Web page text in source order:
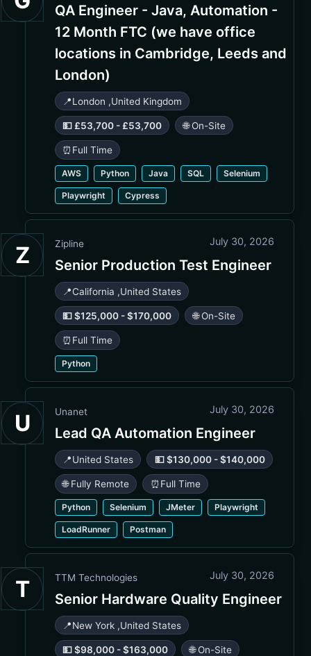
QA Engineer - Java, Automation -
12 Month FTC (we have office
locations in Cambridge, Leeds and
London)
📍London ,United Kingdom
💵 £53,700 - £53,700 🌐 On-Site
⏰ Full Time
AWS Python Java SQL Selenium
Playwright Cypress
Z Zipline July 30, 2026
Senior Production Test Engineer
📍California ,United States
💵 $125,000 - $170,000 🌐 On-Site
⏰ Full Time
Python
U Unanet July 30, 2026
Lead QA Automation Engineer
📍United States 💵 $130,000 - $140,000
🌐 Fully Remote ⏰ Full Time
Python Selenium JMeter Playwright
LoadRunner Postman
T TTM Technologies July 30, 2026
Senior Hardware Quality Engineer
📍New York ,United States
💵 $98,000 - $163,000 🌐 On-Site